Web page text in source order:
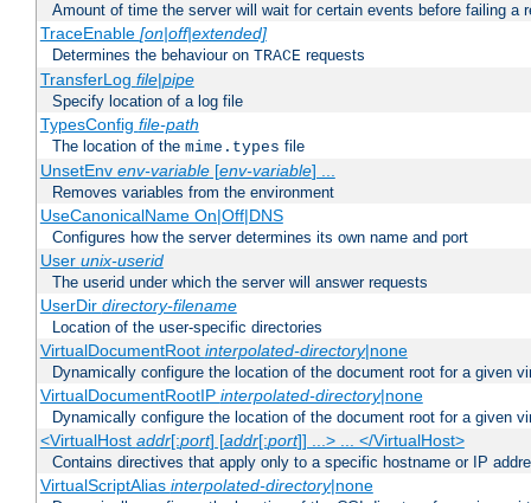
Amount of time the server will wait for certain events before failing a
TraceEnable [on|off|extended]
Determines the behaviour on TRACE requests
TransferLog file|pipe
Specify location of a log file
TypesConfig file-path
The location of the mime.types file
UnsetEnv env-variable[env-variable] ...
Removes variables from the environment
UseCanonicalName On|Off|DNS
Configures how the server determines its own name and port
User unix-userid
The userid under which the server will answer requests
UserDir directory-filename
Location of the user-specific directories
VirtualDocumentRoot interpolated-directory|none
Dynamically configure the location of the document root for a given
VirtualDocumentRootIP interpolated-directory|none
Dynamically configure the location of the document root for a given
<VirtualHost addr[:port] [addr[:port]] ...> ... </VirtualHost>
Contains directives that apply only to a specific hostname or IP
VirtualScriptAlias interpolated-directory|none